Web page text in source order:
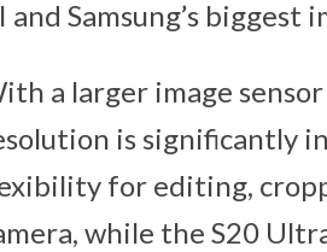
and Samsung’s biggest
a larger image
is significantly
for editing,
while the S20